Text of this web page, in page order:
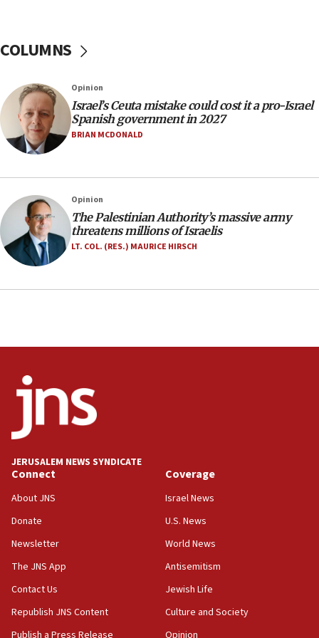
06:09
Jerusalem ‘violations’
06:02
Netanyahu marks historic reburial of Herzl
family remains
southern Samaria town
05:23
IDF soldiers hurt in Southern Lebanon remain in
critical condition
03:03
Two IDF soldiers KIA in Southern Lebanon
02:29
18:57
CENTCOM has redirected 48 vessels during Iran
UK Jew-hatred reportedly up 21% in first half of
2026, assaults on Jews up 82%
18:18
California man convicted of arson for burning
mezuzah scroll outside Berkeley Hillel
COLUMNS
Opinion
Israel’s Ceuta mistake could cost it a pro-Israel
Spanish government in 2027
BRIAN MCDONALD
Opinion
The Palestinian Authority’s massive army
threatens millions of Israelis
LT. COL. (RES.) MAURICE HIRSCH
JERUSALEM NEWS SYNDICATE
Connect
About JNS
Donate
Newsletter
The JNS App
Contact Us
Republish JNS Content
Coverage
Israel News
U.S. News
World News
Antisemitism
Jewish Life
Culture and Society